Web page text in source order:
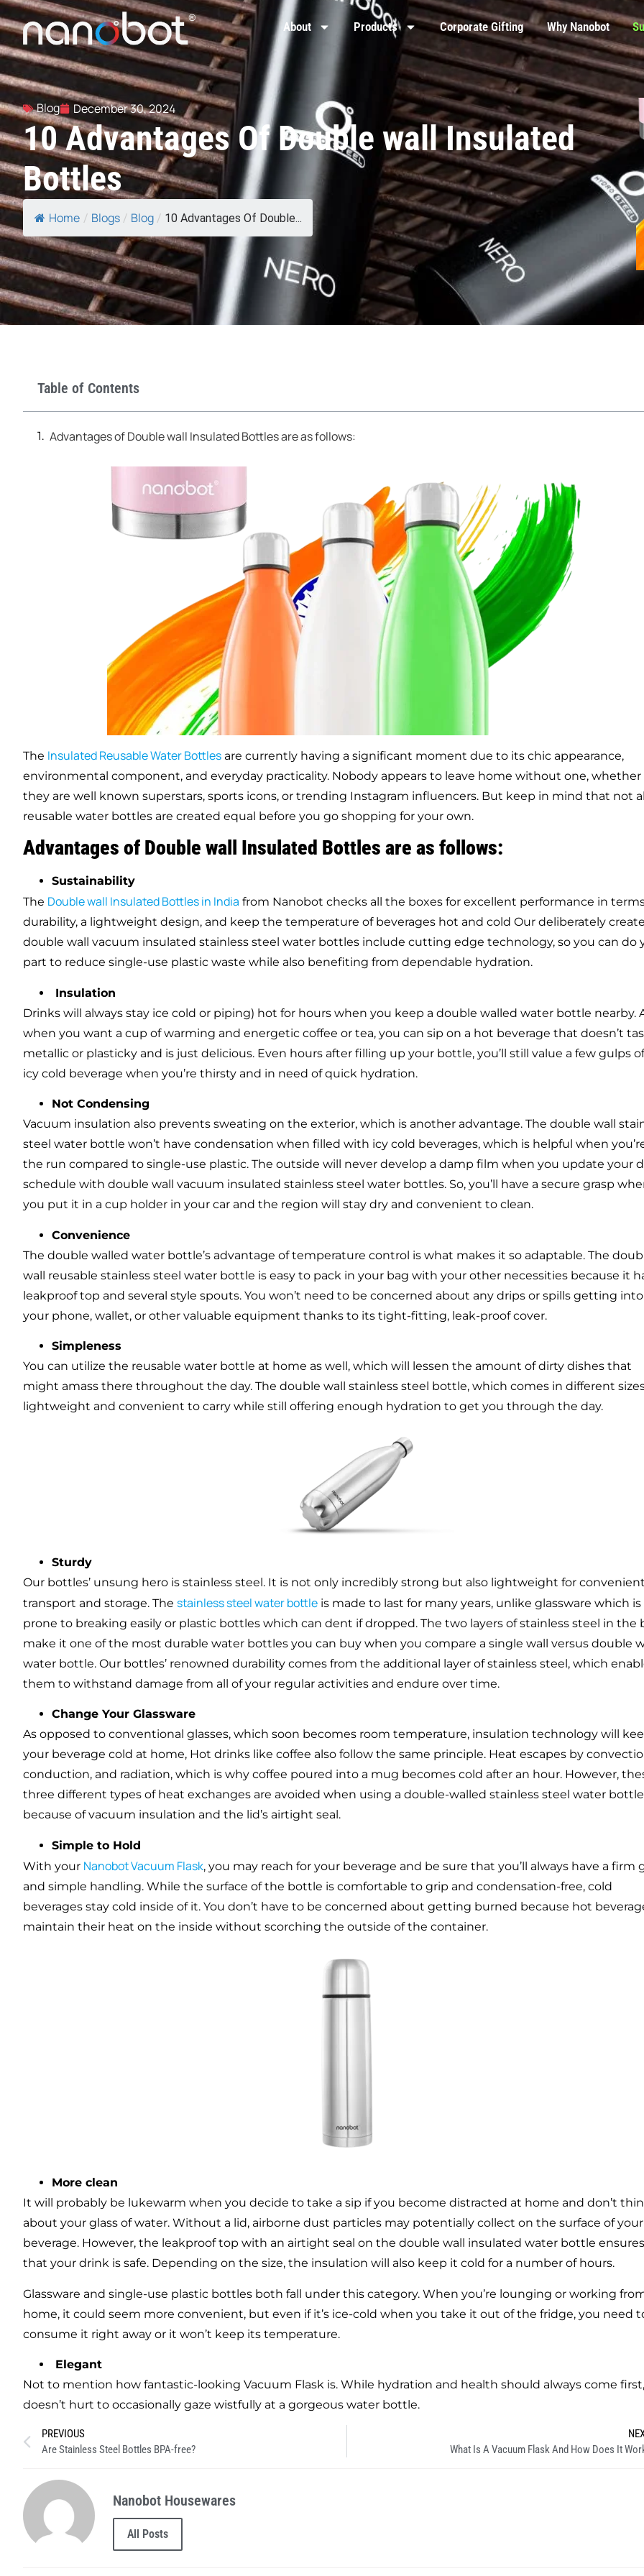
About Products Corporate Gifting Why Nanobot
Blog December 30, 2024
10 Advantages Of Double wall Insulated
Bottles
Home / Blogs / Blog / 10 Advantages Of Double...
Table of Contents
Advantages of Double wall Insulated Bottles are as follows:
The Insulated Reusable Water Bottles are currently having a significant moment due to its chic appearance,
environmental component, and everyday practicality. Nobody appears to leave home without one, whether
they are well known superstars, sports icons, or trending Instagram influencers. But keep in mind that not
reusable water bottles are created equal before you go shopping for your own.
Advantages of Double wall Insulated Bottles are as follows:
Sustainability
The Doublewall Insulated Bottles in India from Nanobot checks all the boxes for excellent performance in
durability, a lightweight design, and keep the temperature of beverages hot and cold Our deliberately
double wall vacuum insulated stainless steel water bottles include cutting edge technology, so you can do
part to reduce single-use plastic waste while also benefiting from dependable hydration.
Insulation
Drinks will always stay ice cold or piping) hot for hours when you keep a double walled water bottle nearby.
when you want a cup of warming and energetic coffee or tea, you can sip on a hot beverage that doesn’t
metallic or plasticky and is just delicious. Even hours after filling up your bottle, you’ll still value a few gulps
icy cold beverage when you’re thirsty and in need of quick hydration.
Not Condensing
Vacuum insulation also prevents sweating on the exterior, which is another advantage. The double wall
steel water bottle won’t have condensation when filled with icy cold beverages, which is helpful when
the run compared to single-use plastic. The outside will never develop a damp film when you update your
schedule with double wall vacuum insulated stainless steel water bottles. So, you’ll have a secure grasp
you put it in a cup holder in your car and the region will stay dry and convenient to clean.
Convenience
The double walled water bottle’s advantage of temperature control is what makes it so adaptable. The
wall reusable stainless steel water bottle is easy to pack in your bag with your other necessities because it
leakproof top and several style spouts. You won’t need to be concerned about any drips or spills getting into
your phone, wallet, or other valuable equipment thanks to its tight-fitting, leak-proof cover.
Simpleness
You can utilize the reusable water bottle at home as well, which will lessen the amount of dirty dishes that
might amass there throughout the day. The double wall stainless steel bottle, which comes in different
lightweight and convenient to carry while still offering enough hydration to get you through the day.
Sturdy
Our bottles’ unsung hero is stainless steel. It is not only incredibly strong but also lightweight for
transport and storage. The stainless steel water bottle is made to last for many years, unlike glassware which is
prone to breaking easily or plastic bottles which can dent if dropped. The two layers of stainless steel in the
make it one of the most durable water bottles you can buy when you compare a single wall versus double
water bottle. Our bottles’ renowned durability comes from the additional layer of stainless steel, which
them to withstand damage from all of your regular activities and endure over time.
Change Your Glassware
As opposed to conventional glasses, which soon becomes room temperature, insulation technology will
your beverage cold at home, Hot drinks like coffee also follow the same principle. Heat escapes by
conduction, and radiation, which is why coffee poured into a mug becomes cold after an hour. However,
three different types of heat exchanges are avoided when using a double-walled stainless steel water bottle
because of vacuum insulation and the lid’s airtight seal.
Simple to Hold
With your Nanobot Vacuum Flask, you may reach for your beverage and be sure that you’ll always have a firm
and simple handling. While the surface of the bottle is comfortable to grip and condensation-free, cold
beverages stay cold inside of it. You don’t have to be concerned about getting burned because hot
maintain their heat on the inside without scorching the outside of the container.
More clean
It will probably be lukewarm when you decide to take a sip if you become distracted at home and don’t
about your glass of water. Without a lid, airborne dust particles may potentially collect on the surface of your
beverage. However, the leakproof top with an airtight seal on the double wall insulated water bottle ensures
that your drink is safe. Depending on the size, the insulation will also keep it cold for a number of hours.
Glassware and single-use plastic bottles both fall under this category. When you’re lounging or working
home, it could seem more convenient, but even if it’s ice-cold when you take it out of the fridge, you need
consume it right away or it won’t keep its temperature.
Elegant
Not to mention how fantastic-looking Vacuum Flask is. While hydration and health should always come
doesn’t hurt to occasionally gaze wistfully at a gorgeous water bottle.
PREVIOUS
Are Stainless Steel Bottles BPA-free?
What Is A Vacuum Flask And How Does It
Nanobot Housewares
All Posts